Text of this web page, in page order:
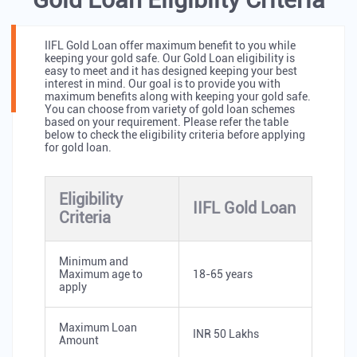
IIFL Gold Loan offer maximum benefit to you while
keeping your gold safe. Our Gold Loan eligibility is
easy to meet and it has designed keeping your best
interest in mind. Our goal is to provide you with
maximum benefits along with keeping your gold safe.
You can choose from variety of gold loan schemes
based on your requirement. Please refer the table
below to check the eligibility criteria before applying
for gold loan.
Eligibility
Criteria
IIFL Gold Loan
Minimum and
Maximum age to
apply
18-65 years
Maximum Loan
Amount
INR 50 Lakhs